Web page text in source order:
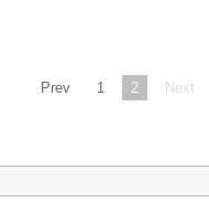
Prev 1 2 Next